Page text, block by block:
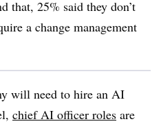
that, 25% said they don’t
a change management
will need to hire an AI
chief AI officer roles are